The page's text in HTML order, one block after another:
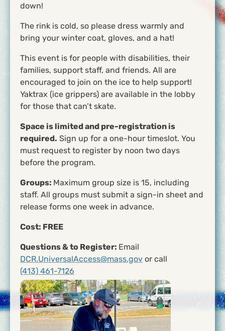
down!
The rink is cold, so please dress warmly and
bring your winter coat, gloves, and a hat!
This event is for people with disabilities, their
families, support staff, and friends. All are
encouraged to join on the ice to help support!
Yaktrax (ice grippers) are available in the lobby
for those that can’t skate.
Space is limited and pre-registration is
required. Sign up for a one-hour timeslot. You
must request to register by noon two days
before the program.
Groups: Maximum group size is 15, including
staff. All groups must submit a sign-in sheet and
release forms one week in advance.
Cost: FREE
Questions & to Register: Email
DCR.UniversalAccess@mass.gov or call
(413) 461-7126